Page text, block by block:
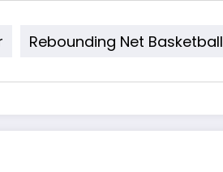
Rebounding Net Basketball